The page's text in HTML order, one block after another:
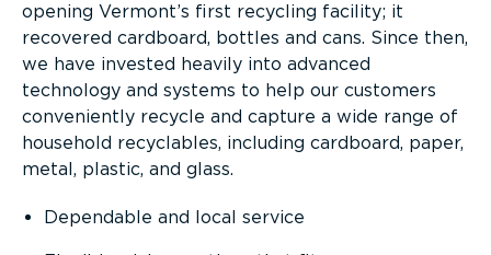
opening Vermont’s first recycling facility; it
recovered cardboard, bottles and cans. Since then,
we have invested heavily into advanced
technology and systems to help our customers
conveniently recycle and capture a wide range of
household recyclables, including cardboard, paper,
metal, plastic, and glass.
Dependable and local service